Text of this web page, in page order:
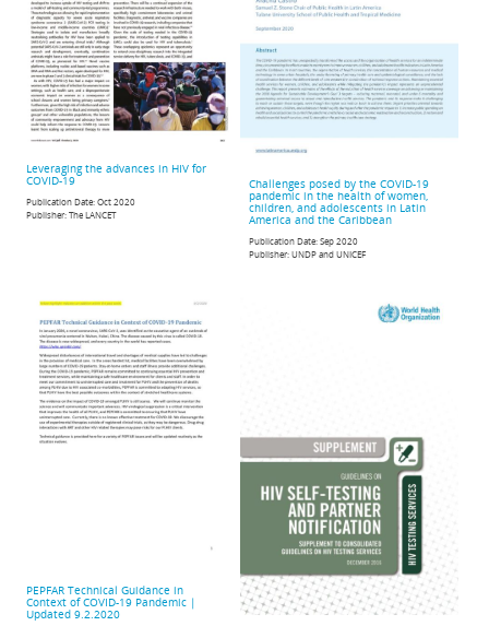
Leveraging the advances in HIV for
COVID-19
Publication Date:Oct 2020
Publisher:The LANCET
Challenges posed by the COVID-19
pandemic in the health of women,
children, and adolescents in Latin
America and the Caribbean
Publication Date:Sep 2020
Publisher:UNDP and UNICEF
PEPFAR Technical Guidance in
Context of COVID-19 Pandemic |
Updated 9.2.2020